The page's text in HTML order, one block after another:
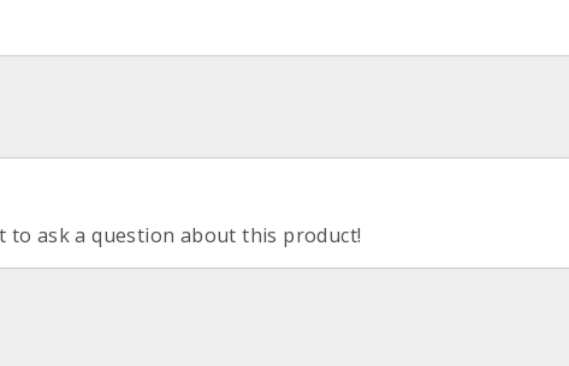
ask a question about this product!